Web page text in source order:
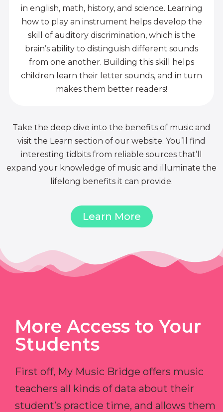
in english, math, history, and science. Learning
how to play an instrument helps develop the
skill of auditory discrimination, which is the
brain’s ability to distinguish different sounds
from one another. Building this skill helps
children learn their letter sounds, and in turn
makes them better readers!
Take the deep dive into the benefits of music and
visit the Learn section of our website. You’ll find
interesting tidbits from reliable sources that’ll
expand your knowledge of music and illuminate the
lifelong benefits it can provide.
Learn More
More Access to Your
Students
First off, My Music Bridge offers music
teachers all kinds of data about their
student’s practice time, and allows them